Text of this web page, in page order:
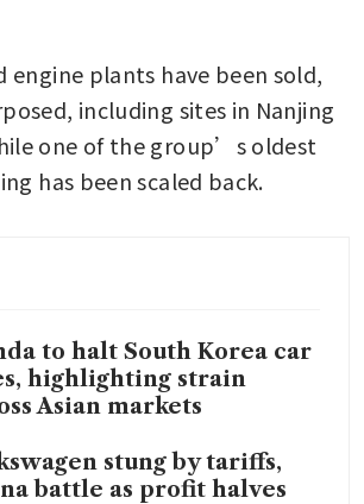
engine plants have been sold,
including sites in Nanjing
one of the group’s oldest
has been scaled back.
to halt South Korea car
highlighting strain
Asian markets
stung by tariffs,
battle as profit halves